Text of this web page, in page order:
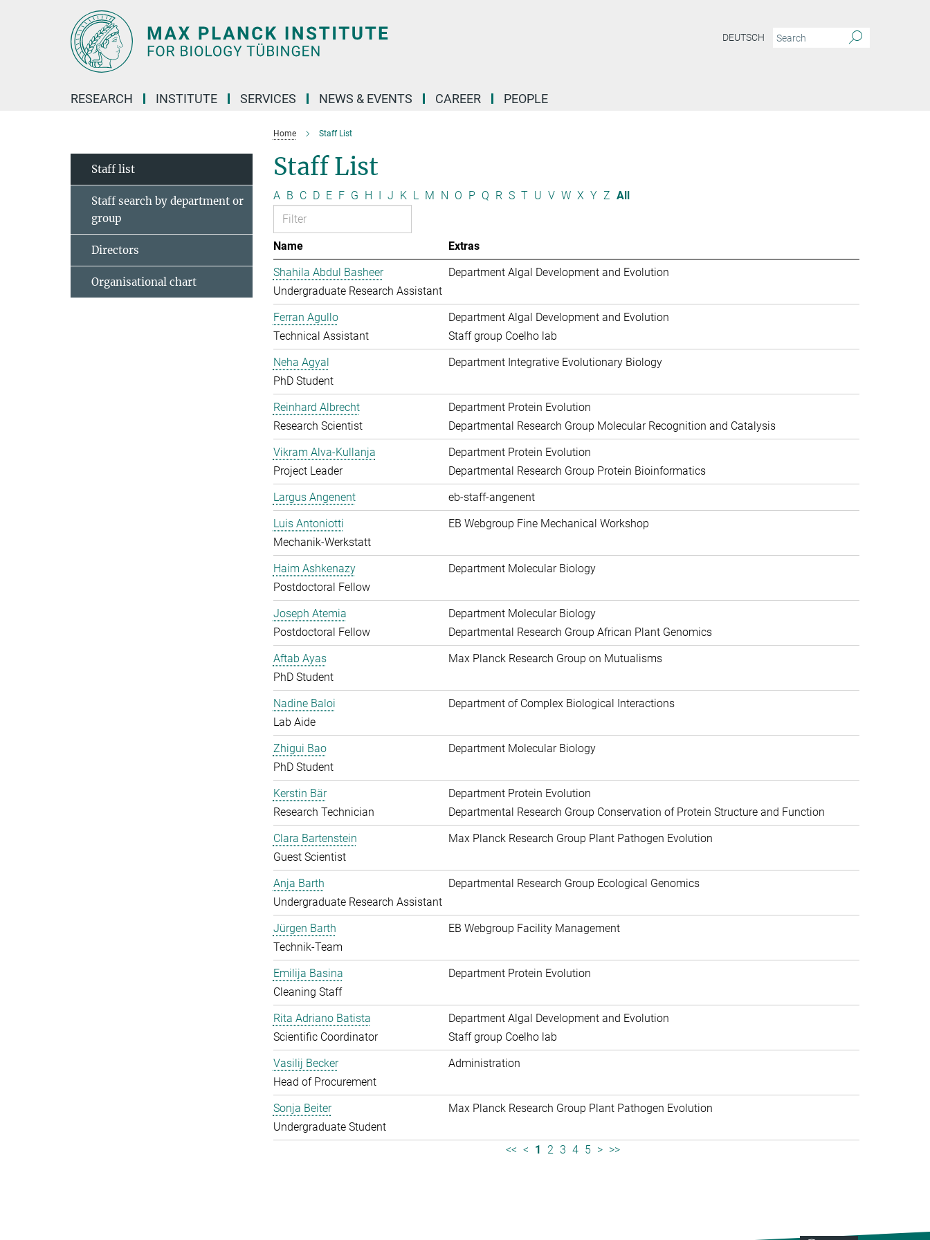
DEUTSCH
RESEARCH INSTITUTE SERVICES NEWS & EVENTS CAREER PEOPLE
Home Staff List
Staff List
A B C D E F G H I J K L M N O P Q R S T U V W X Y Z All
Name
Extras
Shahila Abdul Basheer
Undergraduate Research Assistant
Department Algal Development and Evolution
Ferran Agullo
Technical Assistant
Department Algal Development and Evolution
Staff group Coelho lab
Neha Agyal
PhD Student
Department Integrative Evolutionary Biology
Reinhard Albrecht
Research Scientist
Department Protein Evolution
Departmental Research Group Molecular Recognition and Catalysis
Vikram Alva-Kullanja
Project Leader
Department Protein Evolution
Departmental Research Group Protein Bioinformatics
Largus Angenent
eb-staff-angenent
Luis Antoniotti
Mechanik-Werkstatt
EB Webgroup Fine Mechanical Workshop
Haim Ashkenazy
Postdoctoral Fellow
Department Molecular Biology
Joseph Atemia
Postdoctoral Fellow
Department Molecular Biology
Departmental Research Group African Plant Genomics
Aftab Ayas
PhD Student
Max Planck Research Group on Mutualisms
Nadine Baloi
Lab Aide
Department of Complex Biological Interactions
Zhigui Bao
PhD Student
Department Molecular Biology
Kerstin Bär
Research Technician
Department Protein Evolution
Departmental Research Group Conservation of Protein Structure and Function
Clara Bartenstein
Guest Scientist
Max Planck Research Group Plant Pathogen Evolution
Anja Barth
Undergraduate Research Assistant
Departmental Research Group Ecological Genomics
Jürgen Barth
Technik-Team
EB Webgroup Facility Management
Emilija Basina
Cleaning Staff
Department Protein Evolution
Rita Adriano Batista
Scientific Coordinator
Department Algal Development and Evolution
Staff group Coelho lab
Vasilij Becker
Head of Procurement
Administration
Sonja Beiter
Undergraduate Student
Max Planck Research Group Plant Pathogen Evolution
<< < 1 2 3 4 5 > >>
Staff list
Staff search by department or
group
Directors
Organisational chart